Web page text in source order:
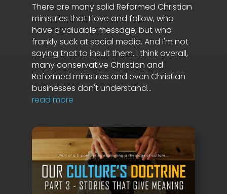
There are many solid Reformed Christian
ministries that I love and follow, who
have a valuable message, but who
frankly suck at social media. And I'm not
saying that to insult them. I think overall,
many conservative Christian and
Reformed ministries and even Christian
businesses don't understand...
read more